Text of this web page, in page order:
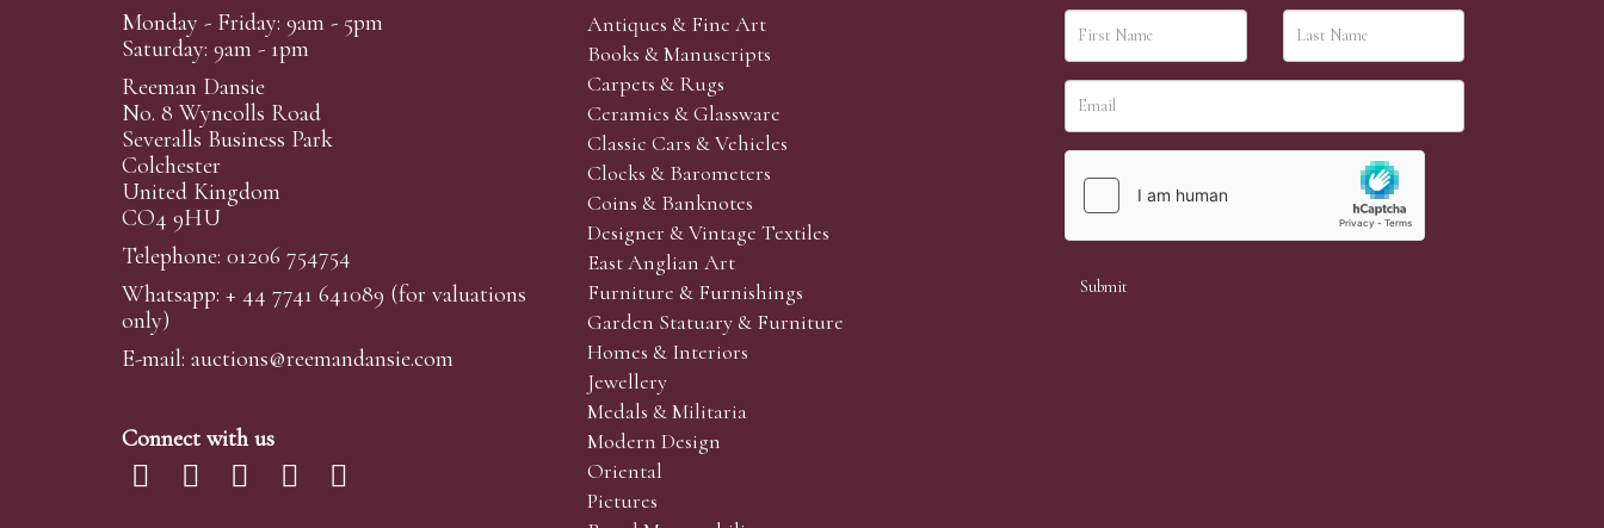
Monday - Friday: 9am - 5pm
Saturday: 9am - 1pm
Reeman Dansie
No. 8 Wyncolls Road
Severalls Business Park
Colchester
United Kingdom
CO4 9HU
Telephone: 01206 754754
Whatsapp: + 44 7741 641089 (for valuations
only)
E-mail: auctions@reemandansie.com
Connect with us
Antiques & Fine Art
Books & Manuscripts
Carpets & Rugs
Ceramics & Glassware
Classic Cars & Vehicles
Clocks & Barometers
Coins & Banknotes
Designer & Vintage Textiles
East Anglian Art
Furniture & Furnishings
Garden Statuary & Furniture
Homes & Interiors
Jewellery
Medals & Militaria
Modern Design
Oriental
Pictures